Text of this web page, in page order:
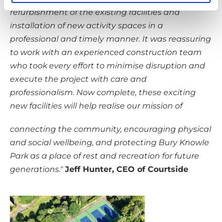
refurbishment of the existing facilities and
installation of new activity spaces in a
professional and timely manner. It was reassuring
to work with an experienced construction team
who took every effort to minimise disruption and
execute the project with care and
professionalism. Now complete, these exciting
new facilities will help realise our mission of
connecting the community, encouraging physical
and social wellbeing, and protecting Bury Knowle
Park as a place of rest and recreation for future
generations." Jeff Hunter, CEO of Courtside